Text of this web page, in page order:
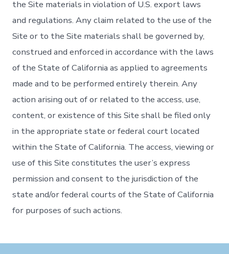
the Site materials in violation of U.S. export laws
and regulations. Any claim related to the use of the
Site or to the Site materials shall be governed by,
construed and enforced in accordance with the laws
of the State of California as applied to agreements
made and to be performed entirely therein. Any
action arising out of or related to the access, use,
content, or existence of this Site shall be filed only
in the appropriate state or federal court located
within the State of California. The access, viewing or
use of this Site constitutes the user’s express
permission and consent to the jurisdiction of the
state and/or federal courts of the State of California
for purposes of such actions.